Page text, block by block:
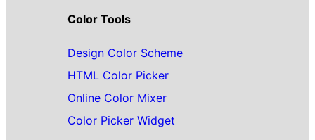
Color Tools
Design Color Scheme
HTML Color Picker
Online Color Mixer
Color Picker Widget